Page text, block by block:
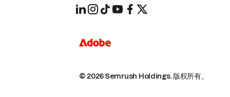
© 2026 Semrush Holdings.版权所有。